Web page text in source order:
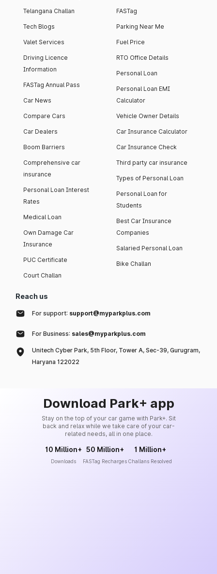
Telangana Challan
Tech Blogs
Valet Services
Driving Licence
Information
FASTag Annual Pass
Car News
Compare Cars
Car Dealers
Boom Barriers
Comprehensive car
insurance
Personal Loan Interest
Rates
Medical Loan
Own Damage Car
Insurance
PUC Certificate
Court Challan
FASTag
Parking Near Me
Fuel Price
RTO Office Details
Personal Loan
Personal Loan EMI
Calculator
Vehicle Owner Details
Car Insurance Calculator
Car Insurance Check
Third party car insurance
Types of Personal Loan
Personal Loan for
Students
Best Car Insurance
Companies
Salaried Personal Loan
Bike Challan
Reach us
For support: support@myparkplus.com
For Business: sales@myparkplus.com
Unitech Cyber Park, 5th Floor, Tower A, Sec-39, Gurugram,
Haryana 122022
Download Park+ app
Stay on the top of your car game with Park+. Sit
back and relax while we take care of your car-
related needs, all in one place.
10 Million+
Downloads
50 Million+
FASTag Recharges
1 Million+
Challans Resolved